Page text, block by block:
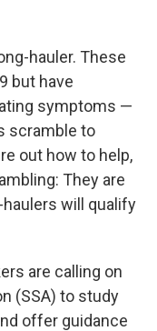
hauler. These
but have
symptoms —
scramble to
out how to help,
They are
will qualify
are calling on
(SSA) to study
offer guidance